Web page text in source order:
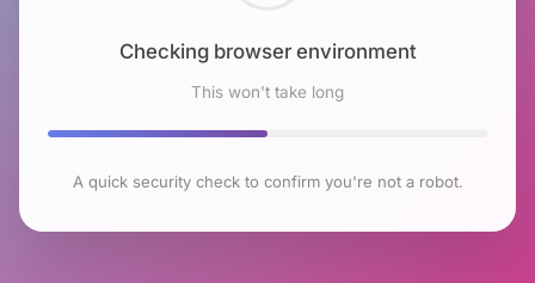
Checking browser environment
This won't take long
A quick security check to confirm you're not a robot.